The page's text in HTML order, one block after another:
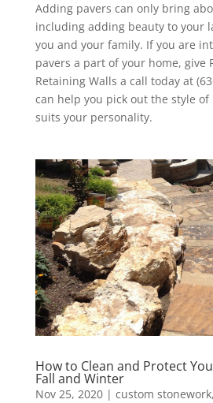
Adding pavers can only bring
including adding beauty to your
you and your family. If you are
pavers a part of your home, give
Retaining Walls a call today at
can help you pick out the style
suits your personality.
How to Clean and Protect
Fall and Winter
Nov 25, 2020| custom stonework,